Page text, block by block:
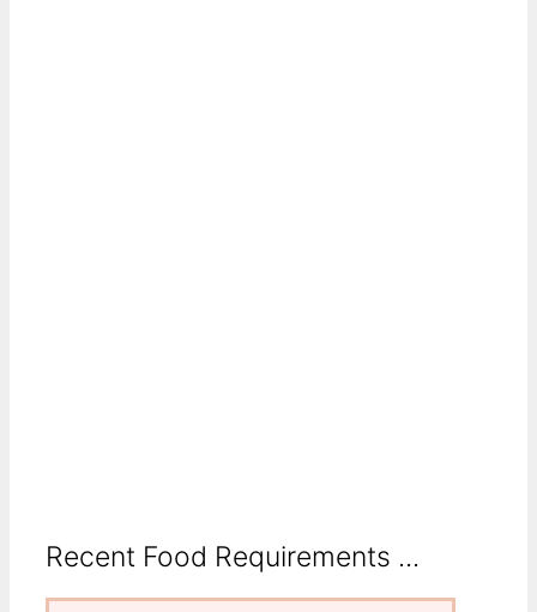
Recent Food Requirements ...